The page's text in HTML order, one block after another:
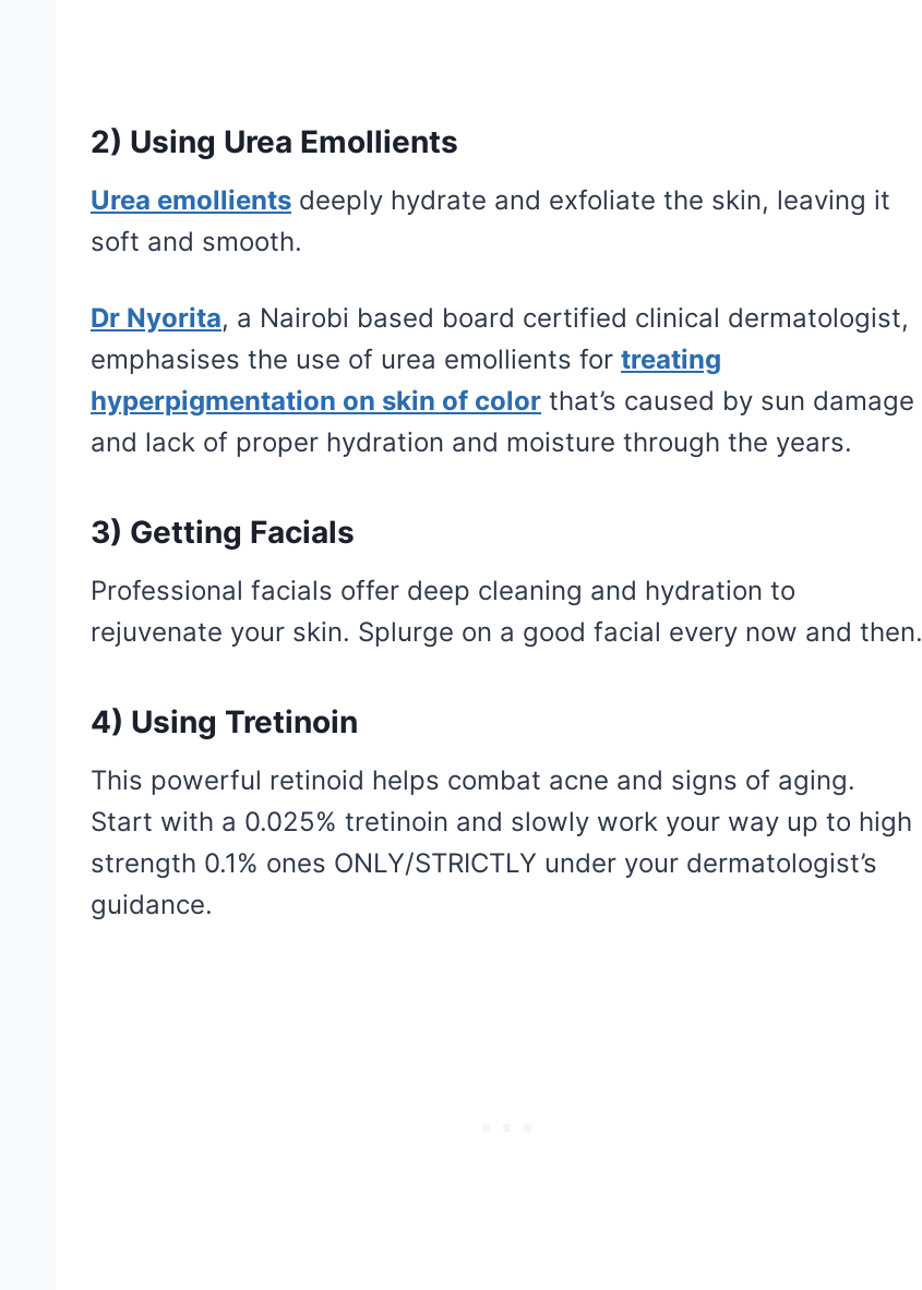
2) Using Urea Emollients
Urea emollients deeply hydrate and exfoliate the skin, leaving it
soft and smooth.
Dr Nyorita, a Nairobi based board certified clinical dermatologist,
emphasises the use of urea emollients for treating
hyperpigmentation on skin of color that’s caused by sun damage
and lack of proper hydration and moisture through the years.
3) Getting Facials
Professional facials offer deep cleaning and hydration to
rejuvenate your skin. Splurge on a good facial every now and then.
4) Using Tretinoin
This powerful retinoid helps combat acne and signs of aging.
Start with a 0.025% tretinoin and slowly work your way up to high
strength 0.1% ones ONLY/STRICTLY under your dermatologist’s
guidance.